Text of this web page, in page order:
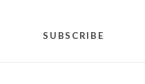
SUBSCRIBE